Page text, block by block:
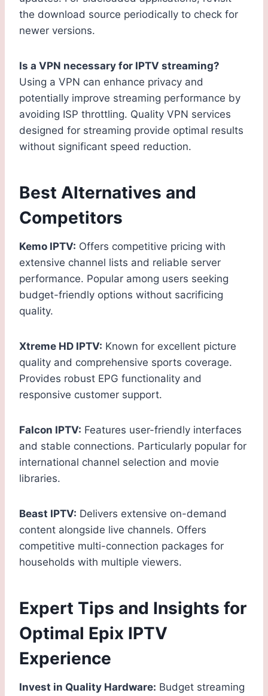
the download source periodically to check for
newer versions.
Is a VPN necessary for IPTV streaming?
Using a VPN can enhance privacy and
potentially improve streaming performance by
avoiding ISP throttling. Quality VPN services
designed for streaming provide optimal results
without significant speed reduction.
Best Alternatives and
Competitors
Kemo IPTV: Offers competitive pricing with
extensive channel lists and reliable server
performance. Popular among users seeking
budget-friendly options without sacrificing
quality.
Xtreme HD IPTV: Known for excellent picture
quality and comprehensive sports coverage.
Provides robust EPG functionality and
responsive customer support.
Falcon IPTV: Features user-friendly interfaces
and stable connections. Particularly popular for
international channel selection and movie
libraries.
Beast IPTV: Delivers extensive on-demand
content alongside live channels. Offers
competitive multi-connection packages for
households with multiple viewers.
Expert Tips and Insights for
Optimal Epix IPTV
Experience
Invest in Quality Hardware: Budget streaming